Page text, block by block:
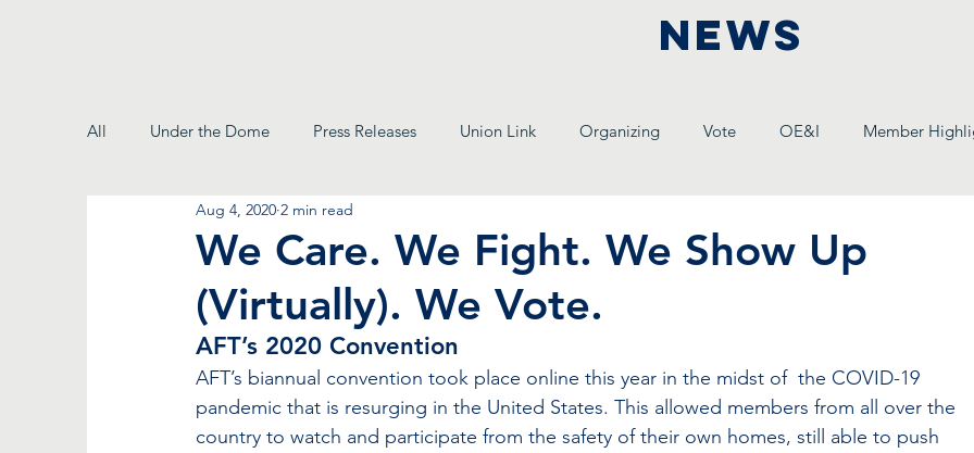
NEWS
All Under the Dome Press Releases Union Link Organizing Vote OE&I Member
From the President
We Care. We Fight. We Show Up
(Virtually). We Vote.
Aug 4, 2020 2 min read
AFT’s 2020 Convention
AFT’s biannual convention took place online this year in the midst of  the COVID-19
pandemic that is resurging in the United States. This allowed members from all over the
country to watch and participate from the safety of their own homes, still able to push